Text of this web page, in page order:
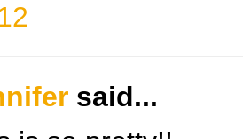
said...